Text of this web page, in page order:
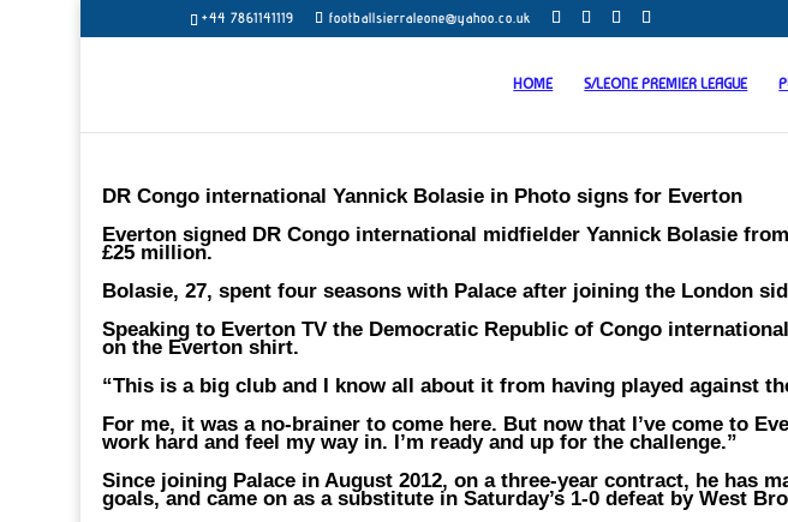
+44 7861141119 footballsierraleone@yahoo.co.uk
HOME S/LEONE PREMIER LEAGUE
DR Congo international Yannick Bolasie in Photo signs for Everton
Everton signed DR Congo international midfielder Yannick Bolasie
£25 million.
Bolasie, 27, spent four seasons with Palace after joining the London
Speaking to Everton TV the Democratic Republic of Congo
on the Everton shirt.
“This is a big club and I know all about it from having played against
For me, it was a no-brainer to come here. But now that I’ve come to
work hard and feel my way in. I’m ready and up for the challenge.”
Since joining Palace in August 2012, on a three-year contract, he has
goals, and came on as a substitute in Saturday’s 1-0 defeat by West